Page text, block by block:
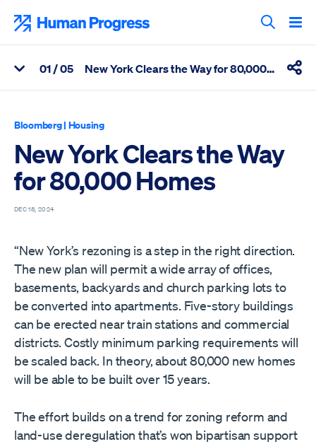
content
Search
View Related Articles
01 / 05 New York Clears the Way for 80,000 Homes
Bloomberg| Housing
New York Clears the Way
for 80,000 Homes
DEC 18, 2024
“New York’s rezoning is a step in the right direction.
The new plan will permit a wide array of offices,
basements, backyards and church parking lots to
be converted into apartments. Five-story buildings
can be erected near train stations and commercial
districts. Costly minimum parking requirements will
be scaled back. In theory, about 80,000 new homes
will be able to be built over 15 years.
The effort builds on a trend for zoning reform and
land-use deregulation that’s won bipartisan support